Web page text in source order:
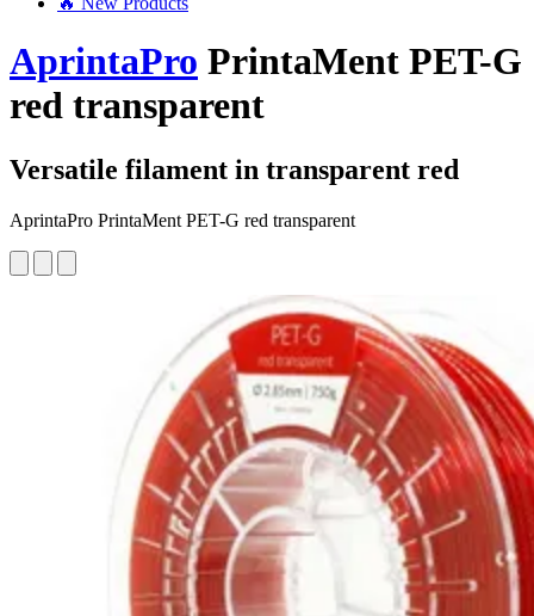
AprintaPro PrintaMent PET-G
red transparent
Versatile filament in transparent red
AprintaPro PrintaMent PET-G red transparent